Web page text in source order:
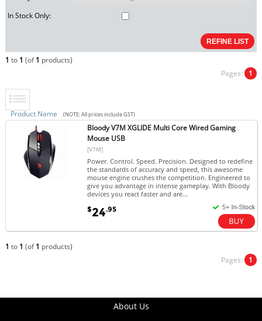
In Stock Only:
1 to 1 (of1 products)
Pages: 1
Product Name (NOTE: All prices include GST)
Bloody V7M XGLIDE Multi Core Wired Gaming
Mouse USB
[V7M]
Power. Control. Speed. Precision. Designed to redefine
the standards of accuracy and speed, this awesome
mouse engine crushes the competition. Engineered to
give you advantage in intense gameplay. With Bloody
devices you react faster and are...
$24.95
1 to 1 (of1 products)
Pages: 1
About Us